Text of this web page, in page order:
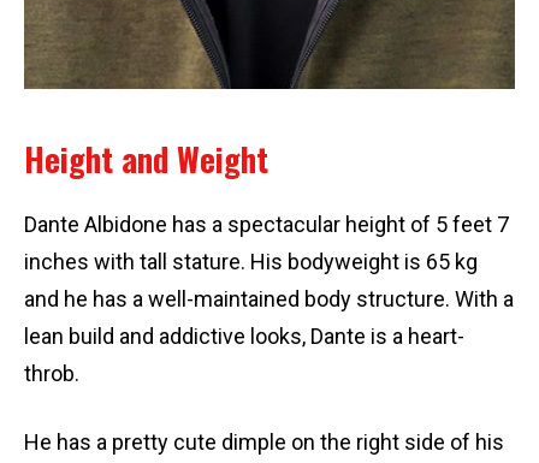
Height and Weight
Dante Albidone has a spectacular height of 5 feet 7
inches with tall stature. His bodyweight is 65 kg
and he has a well-maintained body structure. With a
lean build and addictive looks, Dante is a heart-
throb.
He has a pretty cute dimple on the right side of his